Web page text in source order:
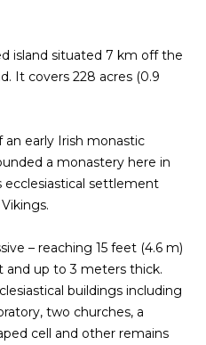
island situated 7 km off the
It covers 228 acres (0.9
an early Irish monastic
a monastery here in
ecclesiastical settlement
– reaching 15 feet (4.6 m)
up to 3 meters thick.
buildings including
two churches, a
cell and other remains